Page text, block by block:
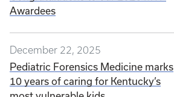
Awardees
December 22, 2025
Pediatric Forensics Medicine marks
10 years of caring for Kentucky’s